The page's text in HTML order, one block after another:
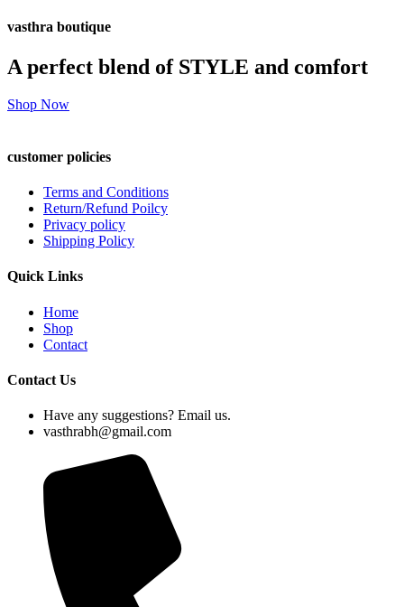
vasthra boutique
A perfect blend of STYLE and comfort
Shop Now
customer policies
Terms and Conditions
Return/Refund Poilcy
Privacy policy
Shipping Policy
Quick Links
Home
Shop
Contact
Contact Us
Have any suggestions? Email us.
vasthrabh@gmail.com